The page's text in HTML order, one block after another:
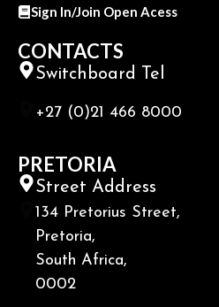
Sign In/Join Open Acess
CONTACTS
Switchboard Tel
+27 (0)21 466 8000
PRETORIA
Street Address
134 Pretorius Street,
Pretoria,
South Africa,
0002